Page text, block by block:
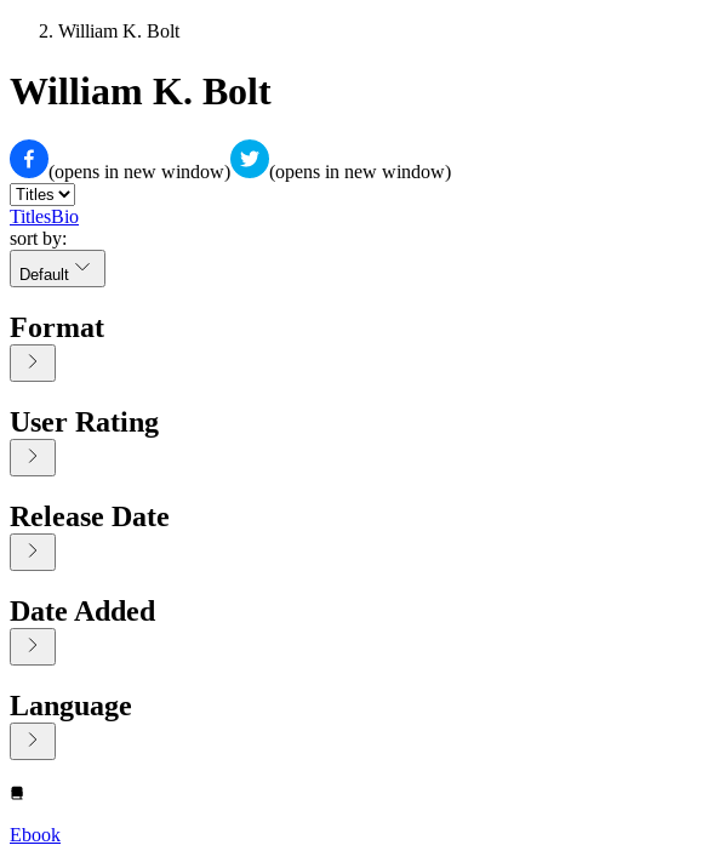
William K. Bolt
William K. Bolt
(opens in new window) (opens in new window)
TitlesBio
sort by:
Default
Format
User Rating
Release Date
Date Added
Language
Displaying contents of page 1
Ebook